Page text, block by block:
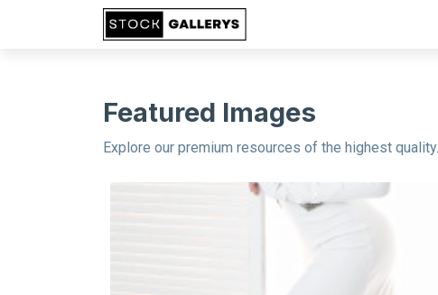
Featured Images
Explore our premium resources of the highest quality.